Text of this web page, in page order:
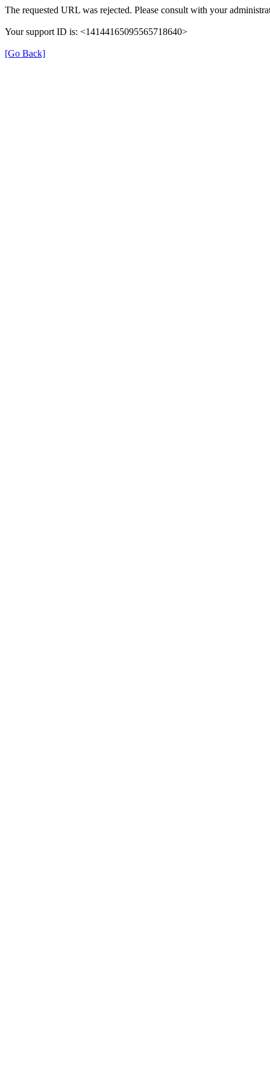
The requested URL was rejected. Please consult with your
Your support ID is: <14144165095565718640>
[Go Back]